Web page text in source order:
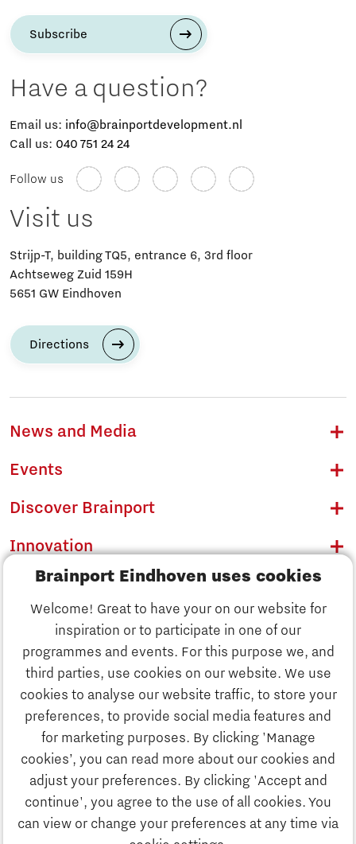
Brainport Eindhoven uses cookies
Welcome! Great to have your on our website for
inspiration or to participate in one of our
programmes and events. For this purpose we, and
third parties, use cookies on our website. We use
cookies to analyse our website traffic, to store your
preferences, to provide social media features and
for marketing purposes. By clicking 'Manage
cookies’, you can read more about our cookies and
adjust your preferences. By clicking 'Accept and
continue', you agree to the use of all cookies. You
can view or change your preferences at any time via
Discover Brainport
Innovation
Business
Education
Subscribe
Have a question?
Email us: info@brainportdevelopment.nl
Call us: 040 751 24 24
Follow us
Visit us
Strijp-T, building TQ5, entrance 6, 3rd floor
Achtseweg Zuid 159H
5651 GW Eindhoven
Directions
News and Media
Events
Discover Brainport
Innovation
Business
Education
Society
Strategy & Organisation
Search
Contact
To international website